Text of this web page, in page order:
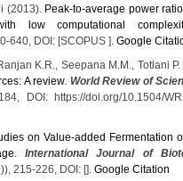
(2013). Peak-to-average power
low computational
640, DOI: [SCOPUS ].Google
K.R., Seepana M.M., Totlani
A review. World Review of
DOI: https://doi.org/10.1504/
on Value-added Fermentation
International Journal of
215-226, DOI: [].Google Citation